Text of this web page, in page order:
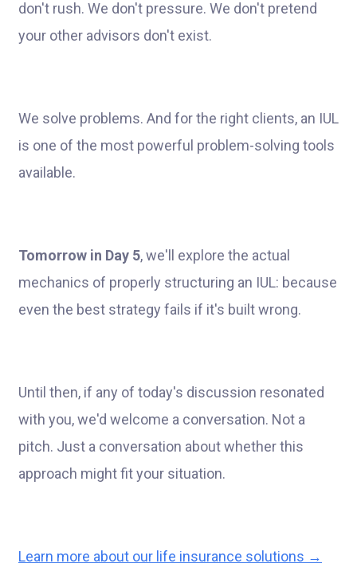
don't rush. We don't pressure. We don't pretend
your other advisors don't exist.
We solve problems. And for the right clients, an IUL
is one of the most powerful problem-solving tools
available.
Tomorrow in Day 5, we'll explore the actual
mechanics of properly structuring an IUL: because
even the best strategy fails if it's built wrong.
Until then, if any of today's discussion resonated
with you, we'd welcome a conversation. Not a
pitch. Just a conversation about whether this
approach might fit your situation.
Learn more about our life insurance solutions →